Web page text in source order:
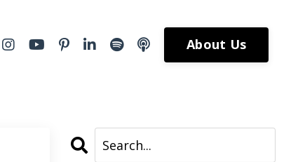
About Us